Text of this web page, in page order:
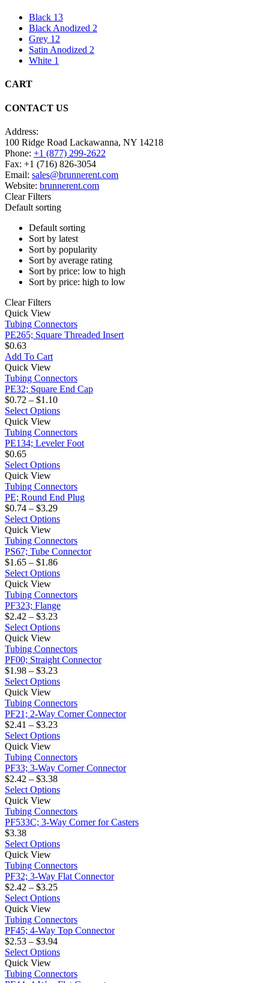
Black 13
Black Anodized 2
Grey 12
Satin Anodized 2
White 1
CART
CONTACT US
Address:
100 Ridge Road Lackawanna, NY 14218
Phone: +1 (877) 299-2622
Fax: +1 (716) 826-3054
Email: sales@brunnerent.com
Website: brunnerent.com
Clear Filters
Default sorting
Default sorting
Sort by latest
Sort by popularity
Sort by average rating
Sort by price: low to high
Sort by price: high to low
Clear Filters
PE265;
Square
Threaded
Insert
Quick View
Tubing Connectors
PE265; Square Threaded Insert
$0.63
Add To Cart
PE32;
Square
End
Cap
Quick View
Tubing Connectors
PE32; Square End Cap
$0.72 – $1.10Price
range:
through
$1.10
Select OptionsThis
has
multiple
The
may
be
on
product
page
PE134;
Leveler
Foot
Quick View
Tubing Connectors
PE134; Leveler Foot
$0.65
Select OptionsThis
has
multiple
The
may
be
on
product
page
PE;
Round
End
Plug
Quick View
Tubing Connectors
PE; Round End Plug
$0.74 – $3.29Price
range:
through
$3.29
Select OptionsThis
has
multiple
The
may
be
on
product
page
PS67;
Tube
Connector
Quick View
Tubing Connectors
PS67; Tube Connector
$1.65 – $1.86Price
range:
through
$1.86
Select OptionsThis
has
multiple
The
may
be
on
product
page
PF323;
Flange
Quick View
Tubing Connectors
PF323; Flange
$2.42 – $3.23Price
range:
through
$3.23
Select OptionsThis
has
multiple
The
may
be
on
product
page
PF00;
Straight
Connector
Quick View
Tubing Connectors
PF00; Straight Connector
$1.98 – $3.23Price
range:
through
$3.23
Select OptionsThis
has
multiple
The
may
be
on
product
page
PF21;
2-
Way
Corner
Connector
Quick View
Tubing Connectors
PF21; 2-Way Corner Connector
$2.41 – $3.23Price
range:
through
$3.23
Select OptionsThis
has
multiple
The
may
be
on
product
page
PF33;
3-
Way
Corner
Connector
Quick View
Tubing Connectors
PF33; 3-Way Corner Connector
$2.42 – $3.38Price
range:
through
$3.38
Select OptionsThis
has
multiple
The
may
be
on
product
page
PF533C;
3-
Way
Corner
for
Casters
Quick View
Tubing Connectors
PF533C; 3-Way Corner for Casters
$3.38
Select OptionsThis
has
multiple
The
may
be
on
product
PF32;
3-
Way
Flat
Connector
Quick View
Tubing Connectors
PF32; 3-Way Flat Connector
$2.42 – $3.25Price
range:
through
$3.25
Select OptionsThis
has
multiple
The
may
PF45;
4-
Way
Top
Connector
Quick View
Tubing Connectors
PF45; 4-Way Top Connector
$2.53 – $3.94Price
range:
through
Select OptionsThis
has
PF44;
4-
Quick View
Tubing Connectors